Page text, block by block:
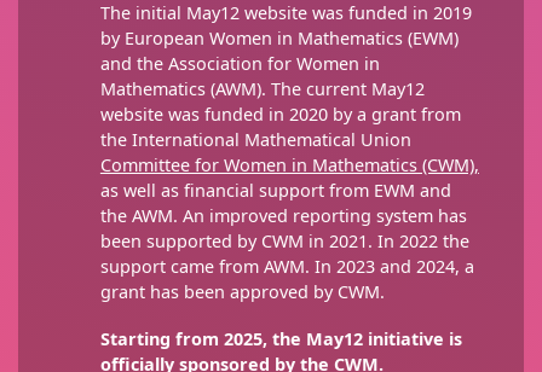
The initial May12 website was funded in 2019
by European Women in Mathematics (EWM)
and the Association for Women in
Mathematics (AWM). The current May12
website was funded in 2020 by a grant from
the International Mathematical Union
Committee for Women in Mathematics (CWM),
as well as financial support from EWM and
the AWM. An improved reporting system has
been supported by CWM in 2021. In 2022 the
support came from AWM. In 2023 and 2024, a
grant has been approved by CWM.
Starting from 2025, the May12 initiative is
officially sponsored by the CWM.